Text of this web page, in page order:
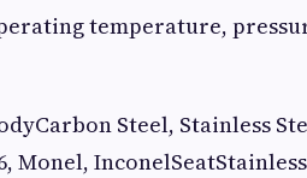
temperature,
Steel, Stainless
Monel,